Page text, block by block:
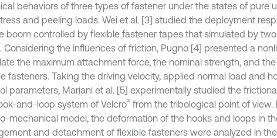
behaviors of three types of fastener under the states of pure
and peeling loads. Wei et al. [3] studied the deployment
boom controlled by flexible fastener tapes that simulated by
Considering the influences of friction, Pugno [4] presented a
the maximum attachment force, the nominal strength, and
fasteners. Taking the driving velocity, applied normal load and
parameters, Mariani et al. [5] experimentally studied the
and-loop system of Velcro® from the tribological point of view.
mechanical model, the deformation of the hooks and loops in
and detachment of flexible fasteners were analyzed in